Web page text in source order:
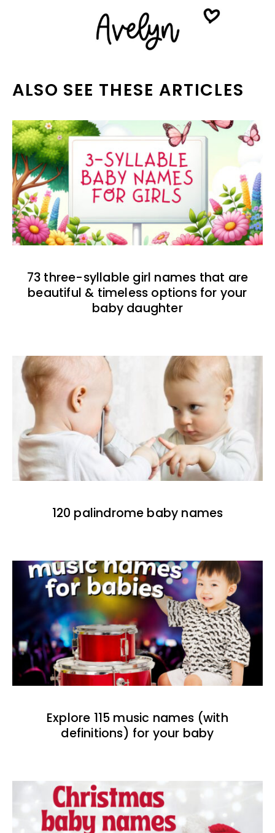
ALSO SEE THESE ARTICLES
73 three-syllable girl names that are
beautiful & timeless options for your
baby daughter
120 palindrome baby names
Explore 115 music names (with
definitions) for your baby